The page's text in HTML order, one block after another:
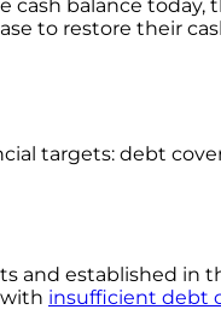
balance
to restore their
targets: debt
and established in
insufficient debt